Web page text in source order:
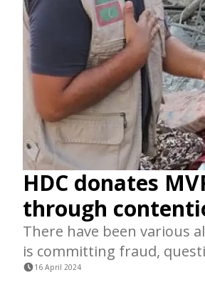
HDC donates
through
There have been various
is committing fraud,
16 April 2024